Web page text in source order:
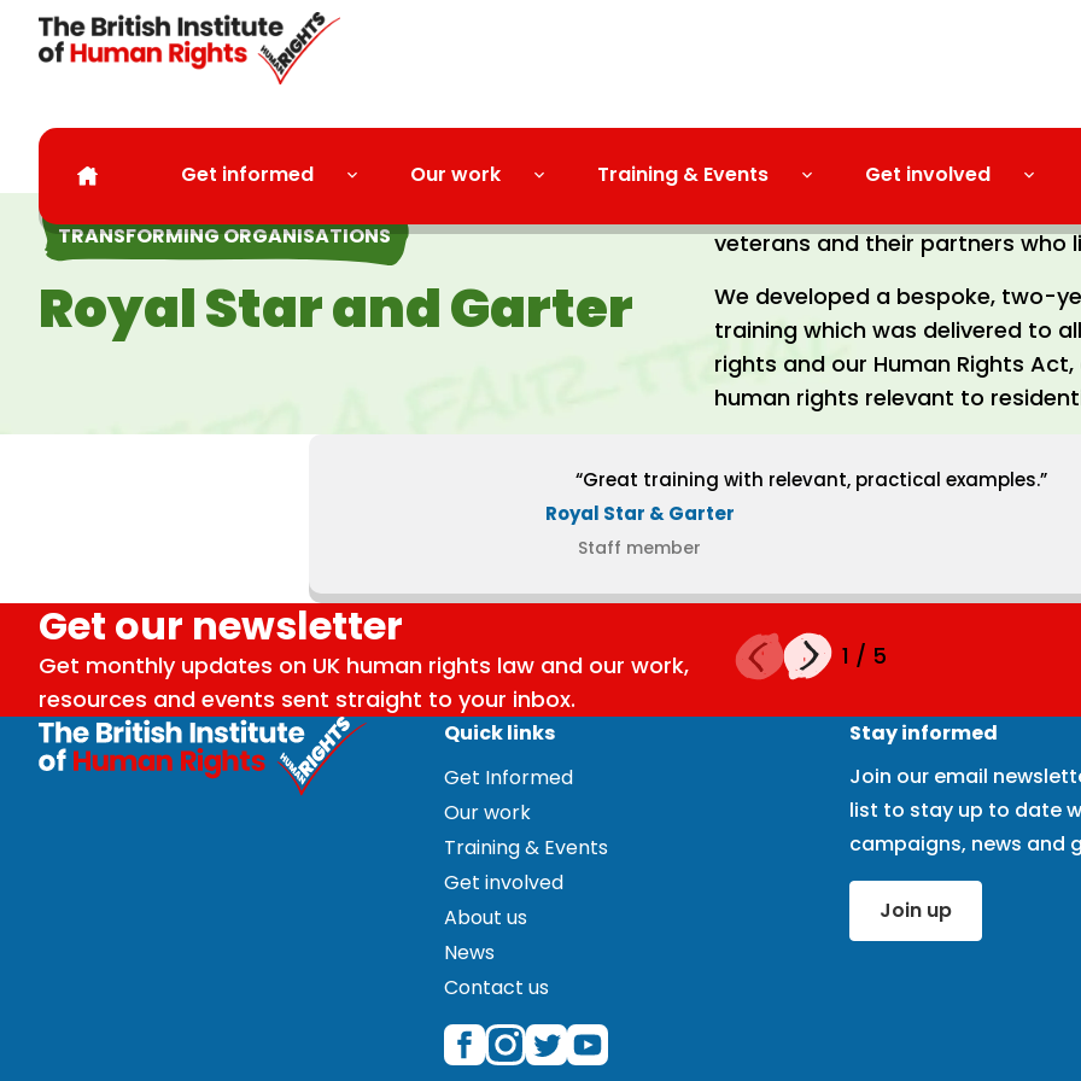
Skip to main content
Get informed Our work Training & Events Get involved
TRANSFORMING ORGANISATIONS
Royal Star and Garter
Royal Star and Garter Homes
veterans and their partners who
We developed a bespoke, two-
training which was delivered to
rights and our Human Rights
human rights relevant to
“Great training with relevant, practical examples.”
Royal Star & Garter
Staff member
1 / 5
Get our newsletter
Get monthly updates on UK human rights law and our work,
resources and events sent straight to your inbox.
Quick links
Get Informed
Our work
Training & Events
Get involved
About us
News
Contact us
Stay informed
Join our email
list to stay up to date
campaigns, news and
Join up